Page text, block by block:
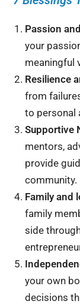
Passion
your
meaningful
Resilience
from
to personal
Supportive
mentors,
provide
community.
Family and
family
side
your own
decisions